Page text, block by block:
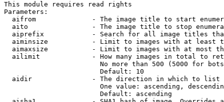
This module requires read rights
Parameters:
aifrom              - The image title to start
aito                - The image title to stop
aiprefix            - Search for all image titles
aiminsize           - Limit to images with at least
aimaxsize           - Limit to images with at most
ailimit             - How many images in total to
No more than 500 (5000 for
                        Default: 10
  aidir               - The direction in which to list
One value: ascending,
                        Default: ascending